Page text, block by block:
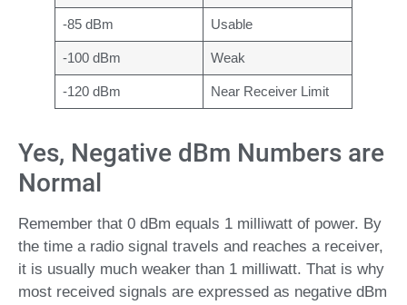
-85 dBm Usable
-100 dBm Weak
-120 dBm Near Receiver Limit
Yes, Negative dBm Numbers are
Normal
Remember that 0 dBm equals 1 milliwatt of power. By
the time a radio signal travels and reaches a receiver,
it is usually much weaker than 1 milliwatt. That is why
most received signals are expressed as negative dBm